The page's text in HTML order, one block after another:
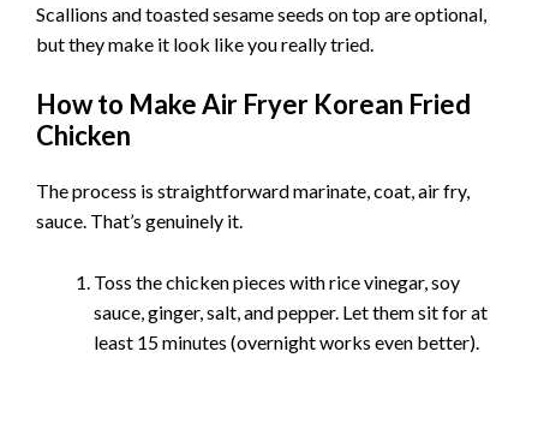
Scallions and toasted sesame seeds on top are optional,
but they make it look like you really tried.
How to Make Air Fryer Korean Fried
Chicken
The process is straightforward marinate, coat, air fry,
sauce. That’s genuinely it.
Toss the chicken pieces with rice vinegar, soy
sauce, ginger, salt, and pepper. Let them sit for at
least 15 minutes (overnight works even better).